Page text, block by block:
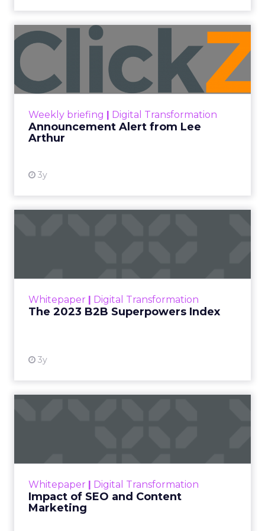
Weekly briefing | Digital Transformation
Announcement Alert from Lee
Arthur
3y
Announcement Alert from
Lee Arthur
Announcement Alert!! Read More
Whitepaper | Digital Transformation
The 2023 B2B Superpowers Index
3y
that are critical to succ...
Whitepaper | Digital Transformation
Impact of SEO and Content
Marketing
looming recession and b...